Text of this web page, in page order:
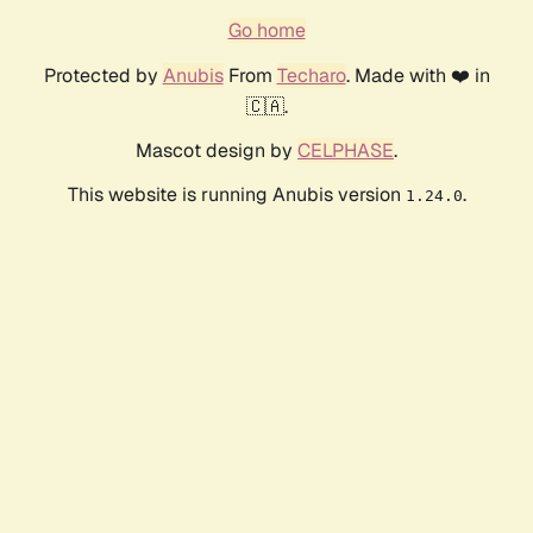
Go home
Protected by AnubisFrom Techaro. Made with ❤️ in
🇨🇦.
Mascot design by CELPHASE.
This website is running Anubis version 1.24.0.